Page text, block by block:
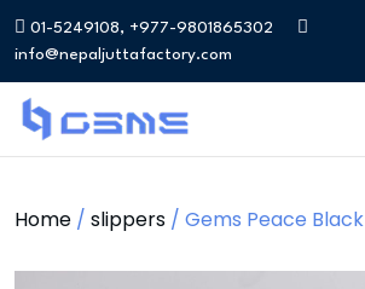
01-5249108, +977-9801865302
info@nepaljuttafactory.com
Home / slippers / Gems Peace Black